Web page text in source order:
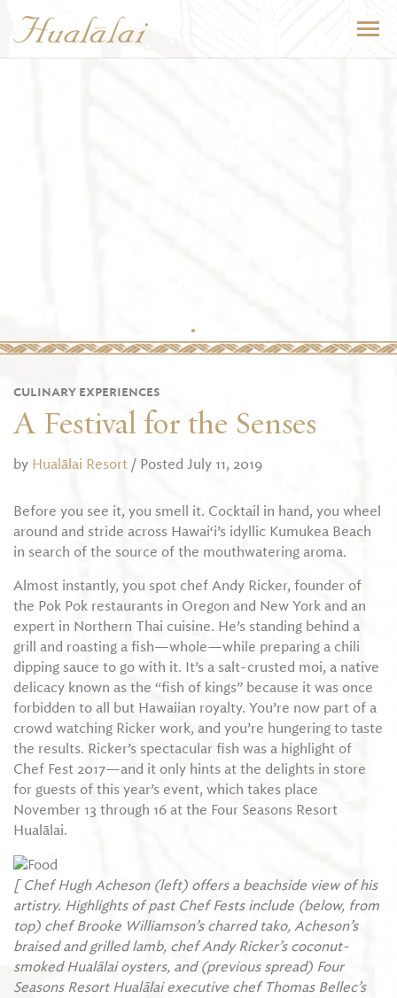
CULINARY EXPERIENCES
A Festival for the Senses
by Hualālai Resort / Posted July 11, 2019
Before you see it, you smell it. Cocktail in hand, you wheel
around and stride across Hawai‘i’s idyllic Kumukea Beach
in search of the source of the mouthwatering aroma.
Almost instantly, you spot chef Andy Ricker, founder of
the Pok Pok restaurants in Oregon and New York and an
expert in Northern Thai cuisine. He’s standing behind a
grill and roasting a fish—whole—while preparing a chili
dipping sauce to go with it. It’s a salt-crusted moi, a native
delicacy known as the “fish of kings” because it was once
forbidden to all but Hawaiian royalty. You’re now part of a
crowd watching Ricker work, and you’re hungering to taste
the results. Ricker’s spectacular fish was a highlight of
Chef Fest 2017—and it only hints at the delights in store
for guests of this year’s event, which takes place
November 13 through 16 at the Four Seasons Resort
Hualālai.
[ Chef Hugh Acheson (left) offers a beachside view of his
artistry. Highlights of past Chef Fests include (below, from
top) chef Brooke Williamson’s charred tako, Acheson’s
braised and grilled lamb, chef Andy Ricker’s coconut-
smoked Hualālai oysters, and (previous spread) Four
Seasons Resort Hualālai executive chef Thomas Bellec’s